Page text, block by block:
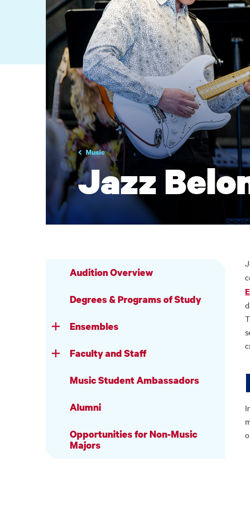
Music
Jazz
Audition Overview
Degrees & Programs of Study
Ensembles
Faculty and Staff
Music Student Ambassadors
Alumni
Opportunities for Non-Music
Majors